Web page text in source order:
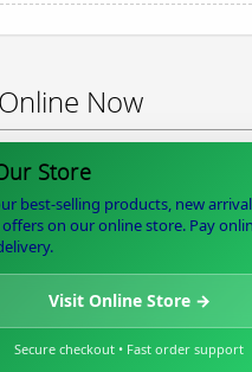
Now
Store
best-selling products, new
on our online store. Pay
Visit Online Store →
Secure checkout • Fast order support